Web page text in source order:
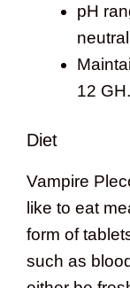
pH
12 GH.
Diet
Vampire
like to eat
form of
such as